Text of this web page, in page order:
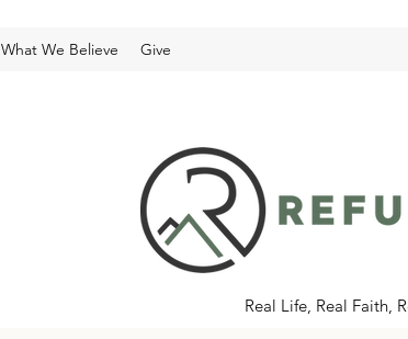
What We Believe Give
Real Life, Real Faith,